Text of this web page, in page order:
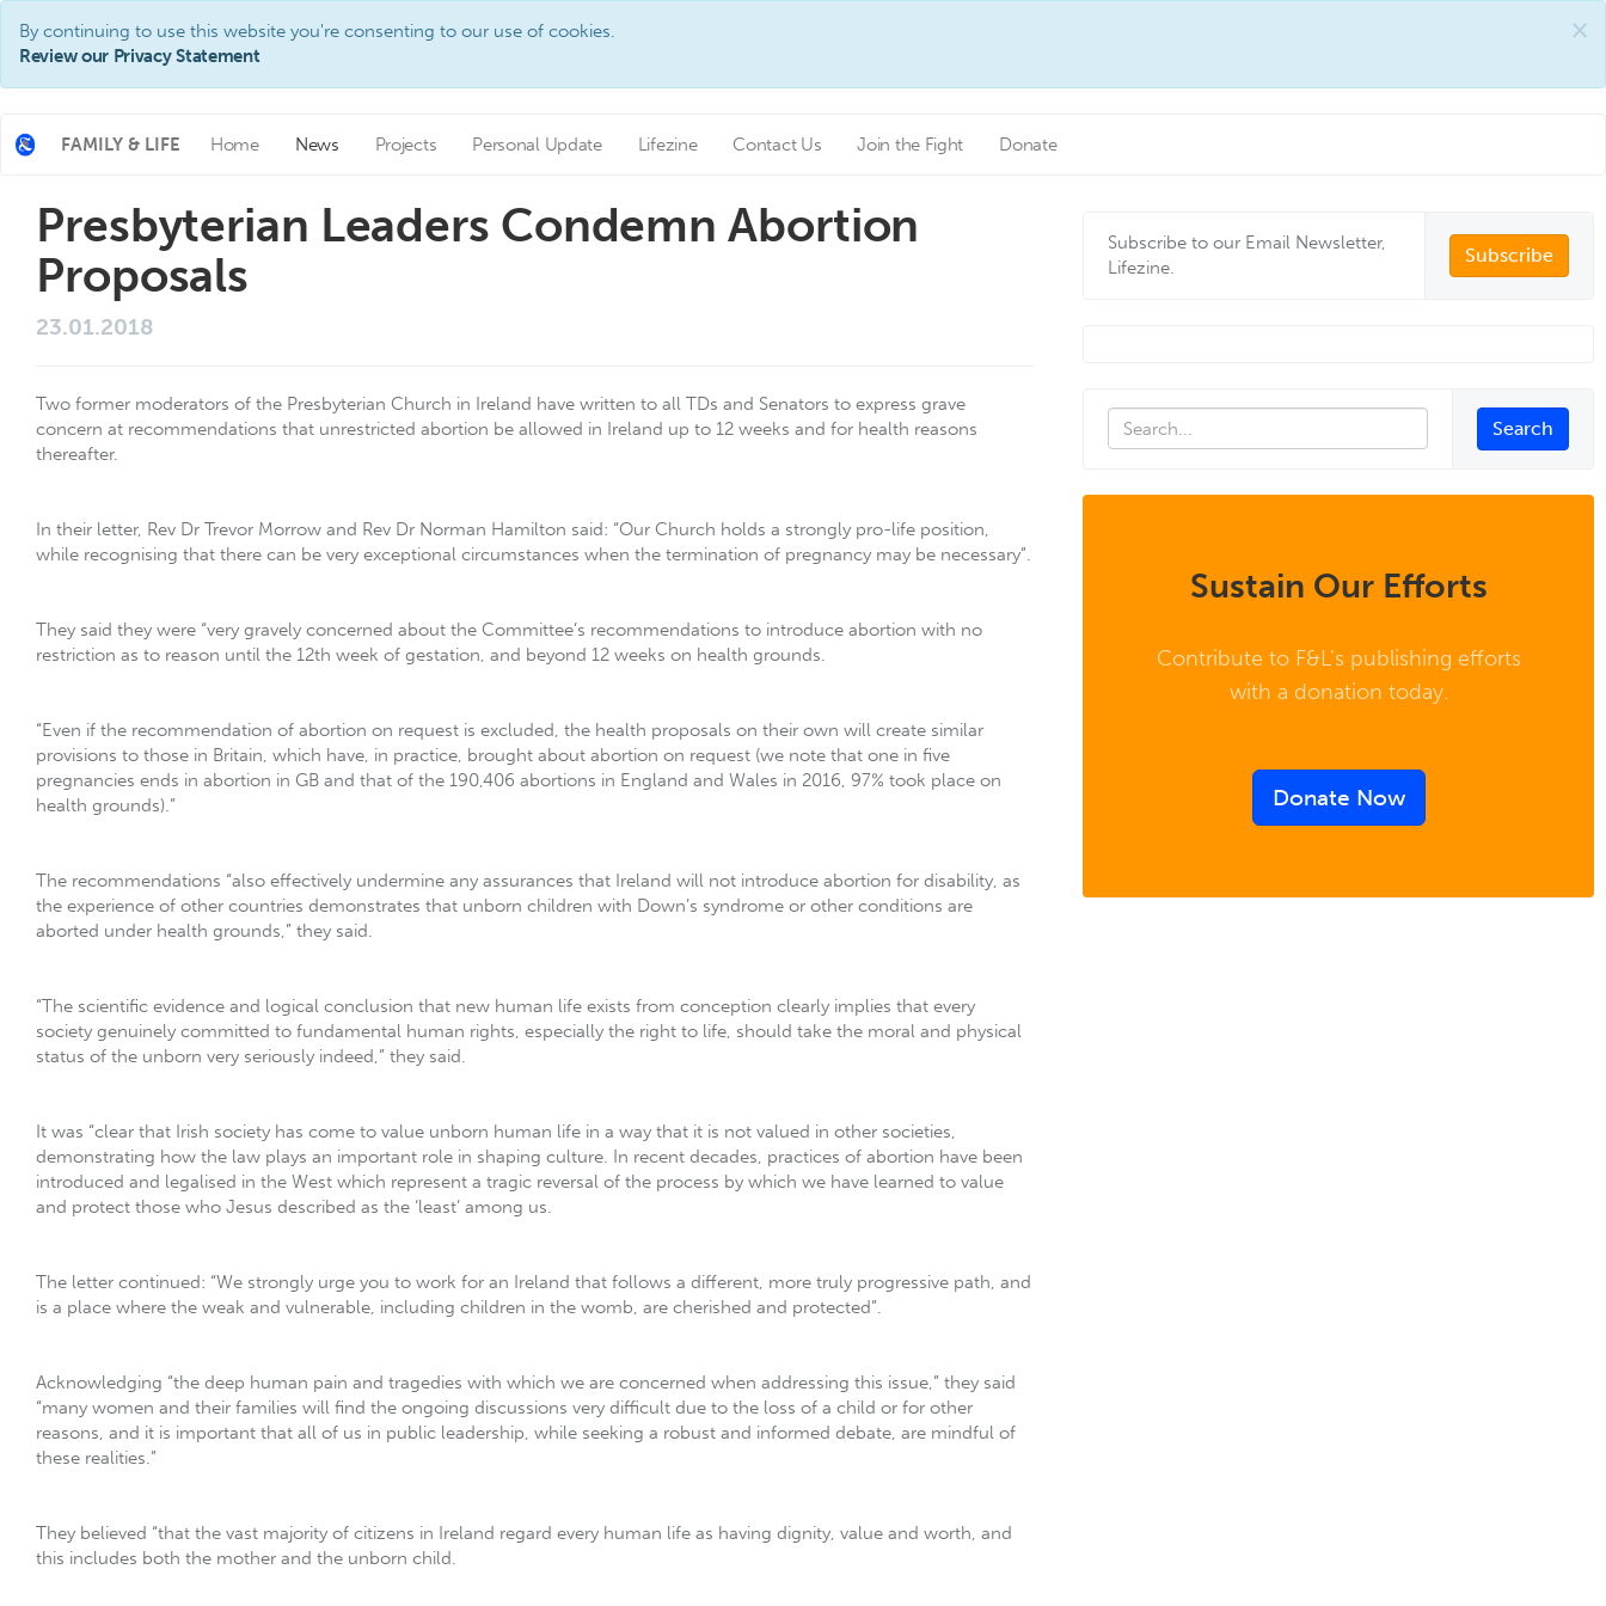
×
By continuing to use this website you're consenting to our use of cookies.
Review our Privacy Statement
FAMILY & LIFE Home News Projects Personal Update Lifezine Contact Us Join the Fight Donate
Presbyterian Leaders Condemn Abortion
Proposals
23.01.2018
Two former moderators of the Presbyterian Church in Ireland have written to all TDs and Senators to express grave
concern at recommendations that unrestricted abortion be allowed in Ireland up to 12 weeks and for health reasons
thereafter.
In their letter, Rev Dr Trevor Morrow and Rev Dr Norman Hamilton said: “Our Church holds a strongly pro-life position,
while recognising that there can be very exceptional circumstances when the termination of pregnancy may be necessary”.
They said they were “very gravely concerned about the Committee’s recommendations to introduce abortion with no
restriction as to reason until the 12th week of gestation, and beyond 12 weeks on health grounds.
“Even if the recommendation of abortion on request is excluded, the health proposals on their own will create similar
provisions to those in Britain, which have, in practice, brought about abortion on request (we note that one in five
pregnancies ends in abortion in GB and that of the 190,406 abortions in England and Wales in 2016, 97% took place on
health grounds).”
The recommendations “also effectively undermine any assurances that Ireland will not introduce abortion for disability, as
the experience of other countries demonstrates that unborn children with Down’s syndrome or other conditions are
aborted under health grounds,” they said.
“The scientific evidence and logical conclusion that new human life exists from conception clearly implies that every
society genuinely committed to fundamental human rights, especially the right to life, should take the moral and physical
status of the unborn very seriously indeed,” they said.
It was “clear that Irish society has come to value unborn human life in a way that it is not valued in other societies,
demonstrating how the law plays an important role in shaping culture. In recent decades, practices of abortion have been
introduced and legalised in the West which represent a tragic reversal of the process by which we have learned to value
and protect those who Jesus described as the ‘least’ among us.
The letter continued: “We strongly urge you to work for an Ireland that follows a different, more truly progressive path, and
is a place where the weak and vulnerable, including children in the womb, are cherished and protected”.
Acknowledging “the deep human pain and tragedies with which we are concerned when addressing this issue,” they said
“many women and their families will find the ongoing discussions very difficult due to the loss of a child or for other
reasons, and it is important that all of us in public leadership, while seeking a robust and informed debate, are mindful of
these realities.”
They believed “that the vast majority of citizens in Ireland regard every human life as having dignity, value and worth, and
this includes both the mother and the unborn child.
Subscribe to our Email Newsletter,
Lifezine.
Subscribe
Sustain Our Efforts
Contribute to F&L's publishing efforts
with a donation today.
Donate Now